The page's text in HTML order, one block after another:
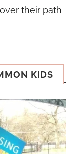
their path
KIDS